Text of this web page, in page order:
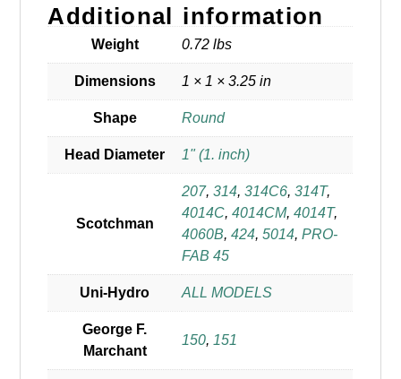
Additional information
Weight 0.72 lbs
Dimensions 1 × 1 × 3.25 in
Shape Round
Head Diameter 1" (1. inch)
Scotchman
207,314,314C6,314T,
4014C,4014CM,4014T,
4060B,424,5014,PRO-
FAB 45
Uni-Hydro ALL MODELS
George F.
Marchant
150, 151